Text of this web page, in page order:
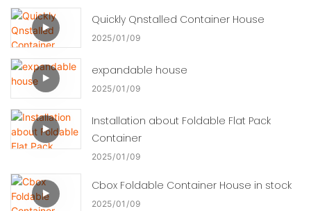
Quickly Qnstalled Container House
2025 01 09
expandable house
2025 01 09
Installation about Foldable Flat Pack
Container
2025 01 09
Cbox Foldable Container House in stock
2025 01 09